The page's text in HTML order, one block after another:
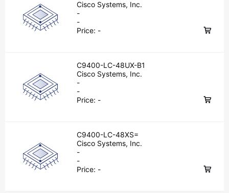
Cisco Systems, Inc.
-
-
Price: -
C9400-LC-48UX-B1
Cisco Systems, Inc.
-
-
Price: -
C9400-LC-48XS=
Cisco Systems, Inc.
-
-
Price: -